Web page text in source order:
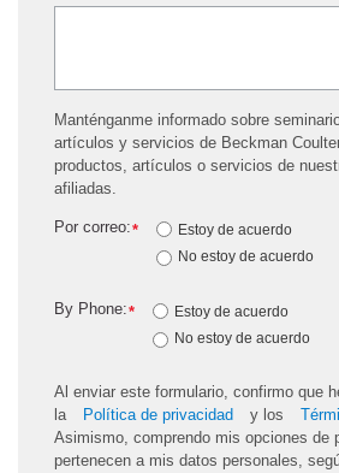
Manténganme informado sobre
artículos y servicios de Beckman
productos, artículos o servicios de
afiliadas.
*
Por correo:
Estoy de acuerdo
No estoy de acuerdo
*
By Phone:
Estoy de acuerdo
No estoy de acuerdo
Al enviar este formulario, confirmo que
la
Política de privacidad y los
Asimismo, comprendo mis opciones de
pertenecen a mis datos personales,